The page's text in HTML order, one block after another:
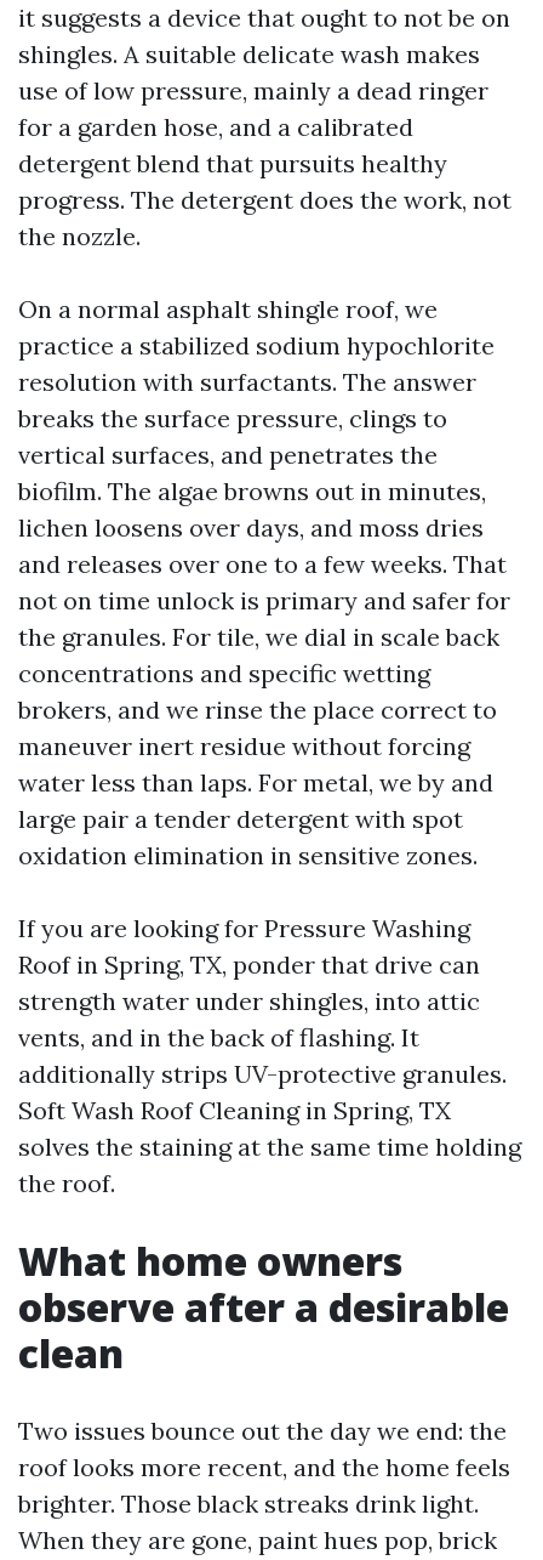
it suggests a device that ought to not be on
shingles. A suitable delicate wash makes
use of low pressure, mainly a dead ringer
for a garden hose, and a calibrated
detergent blend that pursuits healthy
progress. The detergent does the work, not
the nozzle.
On a normal asphalt shingle roof, we
practice a stabilized sodium hypochlorite
resolution with surfactants. The answer
breaks the surface pressure, clings to
vertical surfaces, and penetrates the
biofilm. The algae browns out in minutes,
lichen loosens over days, and moss dries
and releases over one to a few weeks. That
not on time unlock is primary and safer for
the granules. For tile, we dial in scale back
concentrations and specific wetting
brokers, and we rinse the place correct to
maneuver inert residue without forcing
water less than laps. For metal, we by and
large pair a tender detergent with spot
oxidation elimination in sensitive zones.
If you are looking for Pressure Washing
Roof in Spring, TX, ponder that drive can
strength water under shingles, into attic
vents, and in the back of flashing. It
additionally strips UV-protective granules.
Soft Wash Roof Cleaning in Spring, TX
solves the staining at the same time holding
the roof.
What home owners
observe after a desirable
clean
Two issues bounce out the day we end: the
roof looks more recent, and the home feels
brighter. Those black streaks drink light.
When they are gone, paint hues pop, brick